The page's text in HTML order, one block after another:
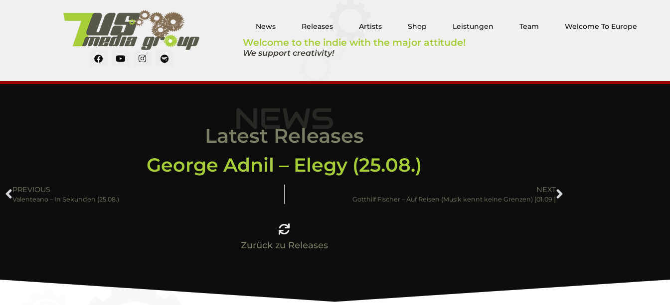
News Releases Artists Shop Leistungen Team Welcome To Europe
Welcome to the indie with the major attitude!
We support creativity!
NEWS
Latest Releases
George Adnil – Elegy (25.08.)
PREVIOUS
Valenteano – In Sekunden (25.08.)
NEXT
Gotthilf Fischer – Auf Reisen (Musik kennt keine Grenzen) [01.09.]
Zurück zu Releases